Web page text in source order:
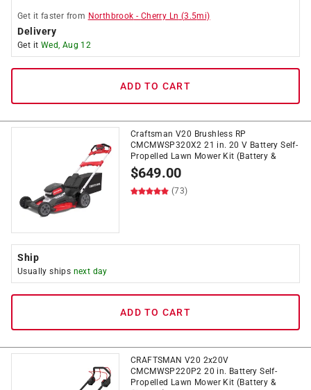
Get it faster from Northbrook - Cherry Ln (3.5mi)
Delivery
Get it Wed, Aug 12
ADD TO CART
Craftsman V20 Brushless RP
CMCMWSP320X2 21 in. 20 V Battery Self-
Propelled Lawn Mower Kit (Battery &
$649.00
(73)
Ship
Usually ships next day
ADD TO CART
CRAFTSMAN V20 2x20V
CMCMWSP220P2 20 in. Battery Self-
Propelled Lawn Mower Kit (Battery &